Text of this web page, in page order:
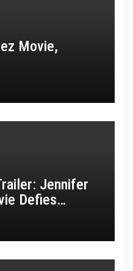
Movie,
Jennifer
Defies